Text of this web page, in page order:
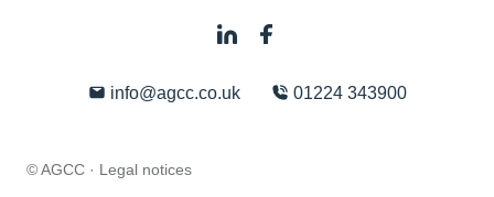
info@agcc.co.uk 01224 343900
© AGCC · Legal notices